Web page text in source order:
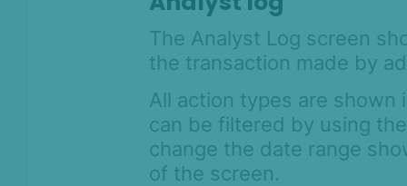
The Analyst Log screen
the transaction made by
All action types are
can be filtered by using
change the date range
of the screen.